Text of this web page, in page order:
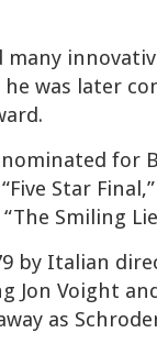
was later
for
Star
“The Smiling
by Italian
Jon Voight
as